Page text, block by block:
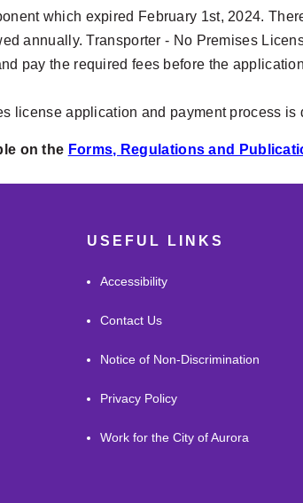
which expired February 1st, 2024.
annually. Transporter - No Premises
pay the required fees before the
license application and payment process
on the Forms, Regulations and
USEFUL LINKS
Accessibility
Contact Us
Notice of Non-Discrimination
Privacy Policy
Work for the City of Aurora